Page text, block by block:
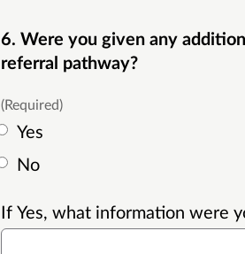
6. Were you given any additional information on the Dermatology Photo Triage
referral pathway?
(Required)
Yes
No
If Yes, what information were